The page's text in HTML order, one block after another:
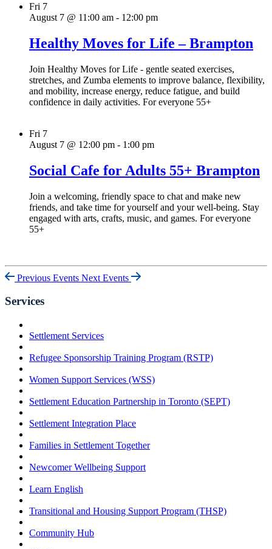
Fri 7
August 7 @ 11:00 am - 12:00 pm
Healthy Moves for Life – Brampton
Join Healthy Moves for Life - gentle seated exercises,
stretches, and Zumba elements to improve balance, flexibility,
and mobility, increase energy, reduce fatigue, and build
confidence in daily activities. For everyone 55+
Fri 7
August 7 @ 12:00 pm - 1:00 pm
Social Cafe for Adults 55+ Brampton
Join a welcoming, friendly space to chat and make new
friends, and take time for yourself and your well-being. Stay
engaged with arts, crafts, music, and games. For everyone
55+
Previous Events Next Events
Services
Settlement Services
Refugee Sponsorship Training Program (RSTP)
Women Support Services (WSS)
Settlement Education Partnership in Toronto (SEPT)
Settlement Integration Place
Families in Settlement Together
Newcomer Wellbeing Support
Learn English
Transitional and Housing Support Program (THSP)
Community Hub